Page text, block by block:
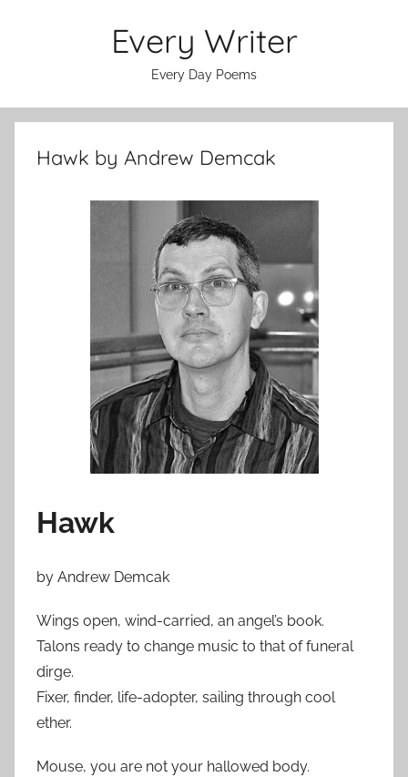
Every Writer
Every Day Poems
Hawk by Andrew Demcak
Hawk
by Andrew Demcak
Wings open, wind-carried, an angel’s book.
Talons ready to change music to that of funeral
dirge.
Fixer, finder, life-adopter, sailing through cool
ether.
Mouse, you are not your hallowed body.